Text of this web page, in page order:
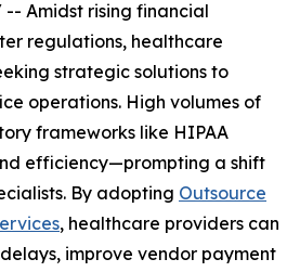
-- Amidst rising financial
regulations, healthcare
strategic solutions to
operations. High volumes of
frameworks like HIPAA
efficiency—prompting a shift
By adopting Outsource
, healthcare providers can
improve vendor payment